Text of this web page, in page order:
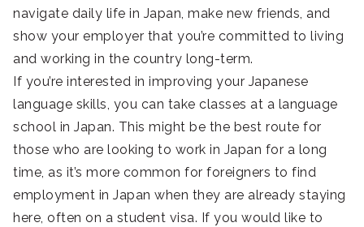
navigate daily life in Japan, make new friends, and
show your employer that you’re committed to living
and working in the country long-term.
If you’re interested in improving your Japanese
language skills, you can take classes at a language
school in Japan. This might be the best route for
those who are looking to work in Japan for a long
time, as it’s more common for foreigners to find
employment in Japan when they are already staying
here, often on a student visa. If you would like to